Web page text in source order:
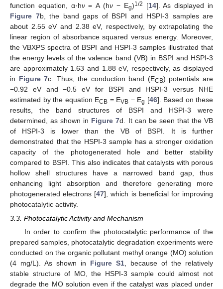
function equation, α·hν= A (hν − Eg)1/2 [14]. As displayed in
Figure 7b, the band gaps of BSPI and HSPI-3 samples are
about 2.55 eV and 2.38 eV, respectively, by extrapolating the
linear region of absorbance squared versus energy. Moreover,
the VBXPS spectra of BSPI and HSPI-3 samples illustrated that
the energy levels of the valence band (VB) in BSPI and HSPI-3
are approximately 1.63 and 1.88 eV, respectively, as displayed
in Figure 7c. Thus, the conduction band (ECB) potentials are
−0.92 eV and −0.5 eV for BSPI and HSPI-3 versus NHE
estimated by the equation ECB = EVB − Eg [46]. Based on these
results, the band structures of BSPI and HSPI-3 were
determined, as shown in Figure 7d. It can be seen that the VB
of HSPI-3 is lower than the VB of BSPI. It is further
demonstrated that the HSPI-3 sample has a stronger oxidation
capacity of the photogenerated hole and better stability
compared to BSPI. This also indicates that catalysts with porous
hollow shell structures have a narrowed band gap, thus
enhancing light absorption and therefore generating more
photogenerated electrons [47], which is beneficial for improving
photocatalytic activity.
3.3. Photocatalytic Activity and Mechanism
In order to confirm the photocatalytic performance of the
prepared samples, photocatalytic degradation experiments were
conducted on the organic pollutant methyl orange (MO) solution
(4 mg/L). As shown in Figure S1, because of the relatively
stable structure of MO, the HSPI-3 sample could almost not
degrade the MO solution even if the catalyst was placed under